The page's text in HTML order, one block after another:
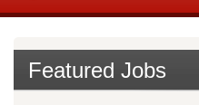
Featured Jobs